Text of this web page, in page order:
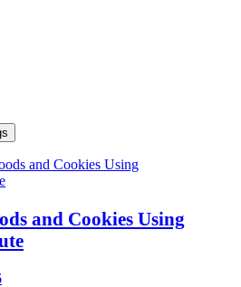
and Cookies Using